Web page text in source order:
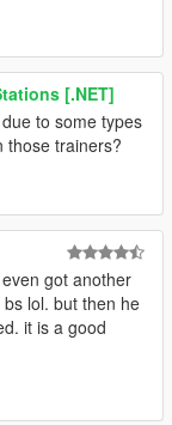
[.NET]
to some types
those trainers?
got another
lol. but then he
it is a good